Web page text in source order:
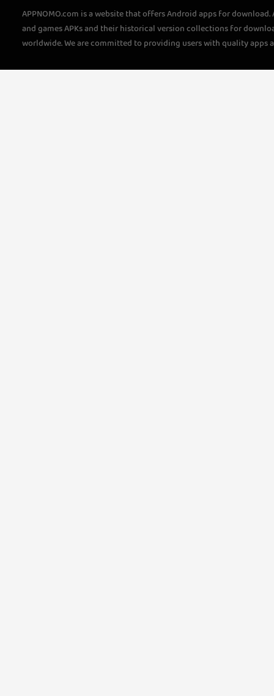
APPNOMO.com is a website that offers Android apps for
and games APKs and their historical version collections for
worldwide. We are committed to providing users with quality apps